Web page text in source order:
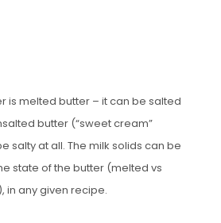
is melted butter – it can be salted
butter (“sweet cream”
salty at all. The milk solids can be
state of the butter (melted vs
in any given recipe.